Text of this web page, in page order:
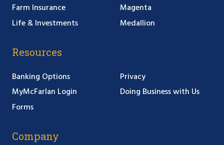
Farm Insurance
Life & Investments
Magenta
Medallion
Resources
Banking Options
MyMcFarlan Login
Forms
Privacy
Doing Business with Us
Company